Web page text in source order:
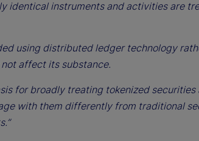
identical instruments and activities are
using distributed ledger technology
affect its substance.
for broadly treating tokenized securities
with them differently from traditional